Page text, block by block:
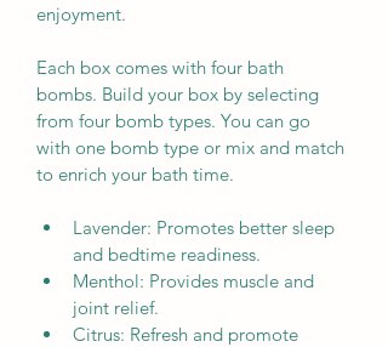
enjoyment.
Each box comes with four bath
bombs. Build your box by selecting
from four bomb types. You can go
with one bomb type or mix and match
to enrich your bath time.
Lavender: Promotes better sleep
and bedtime readiness.
Menthol: Provides muscle and
joint relief.
Citrus: Refresh and promote